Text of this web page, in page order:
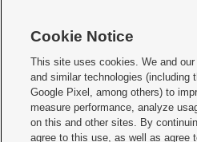
     
Mobile Apps| Newsletter|Advertise|Contact
Terms of use Privacy Statement| Video
Do Not Sell or Share My Data|EEO Public
KSL FM Radio FCC Public File|KSL AM
Cookie Notice
This site uses cookies. We and
and similar technologies (including
Google Pixel, among others) to
measure performance, analyze
on this and other sites. By
agree to this use, as well as agree